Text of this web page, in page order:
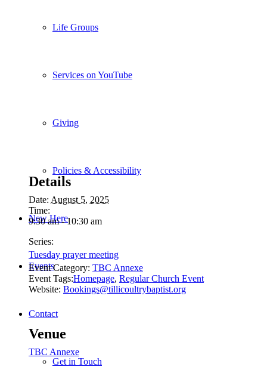
Life Groups
Services on YouTube
Giving
Policies & Accessibility
New Here
Events
Contact
Get in Touch
Details
Date: August 5, 2025
Time:
9:30 am - 10:30 am
Series:
Tuesday prayer meeting
Event Category: TBC Annexe
Event Tags:Homepage, Regular Church Event
Website: Bookings@tillicoultrybaptist.org
Venue
TBC Annexe